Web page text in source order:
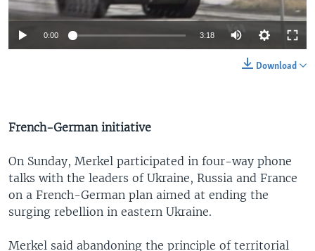
0:00 3:18
Download
French-German initiative
On Sunday, Merkel participated in four-way phone
talks with the leaders of Ukraine, Russia and France
on a French-German plan aimed at ending the
surging rebellion in eastern Ukraine.
Merkel said abandoning the principle of territorial